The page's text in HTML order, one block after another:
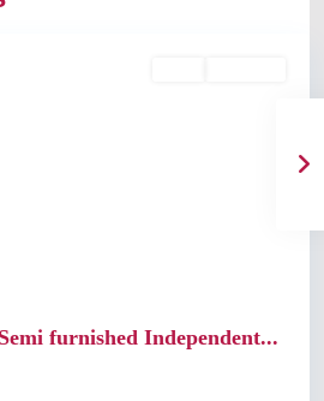
Next
furnished Independent...